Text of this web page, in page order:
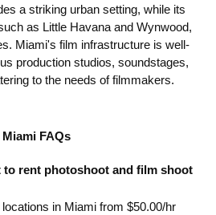
a striking urban setting, while its
as Little Havana and Wynwood,
Miami's film infrastructure is well-
production studios, soundstages,
to the needs of filmmakers.
Miami FAQs
to rent photoshoot and film shoot
in Miami from $50.00/hr